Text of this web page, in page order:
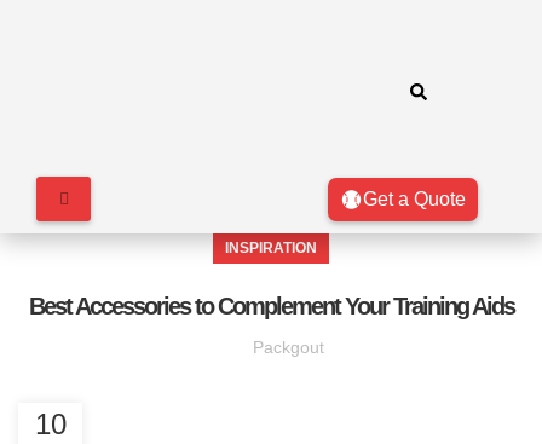
Get a Quote
INSPIRATION
Best Accessories to Complement Your Training Aids
Packgout
10